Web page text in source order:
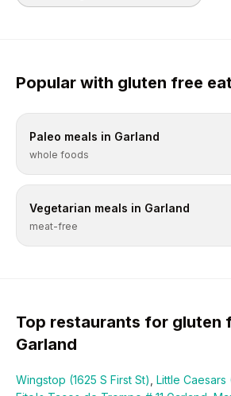
Popular with gluten free
Paleo meals in Garland
whole foods
Vegetarian meals in Garland
meat-free
Top restaurants for gluten
Garland
Wingstop (1625 S First St) Little Caesars